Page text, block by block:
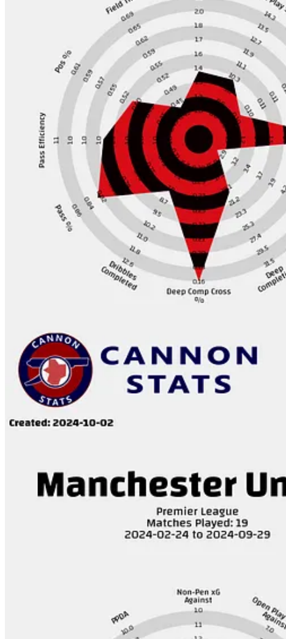
I can’t imagine putting another team in this spot at the start of the
materially raised their ceiling, rather I think they have cemented their
Looking at the moves they have done so far, I am just not moved.
The start of the season confirms much of what I expected, They are
very much in the they would be lucky to get into Europe discussion.